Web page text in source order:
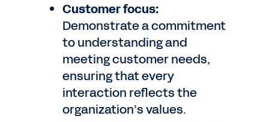
Customer focus:
Demonstrate a commitment
to understanding and
meeting customer needs,
ensuring that every
interaction reflects the
organization’s values.